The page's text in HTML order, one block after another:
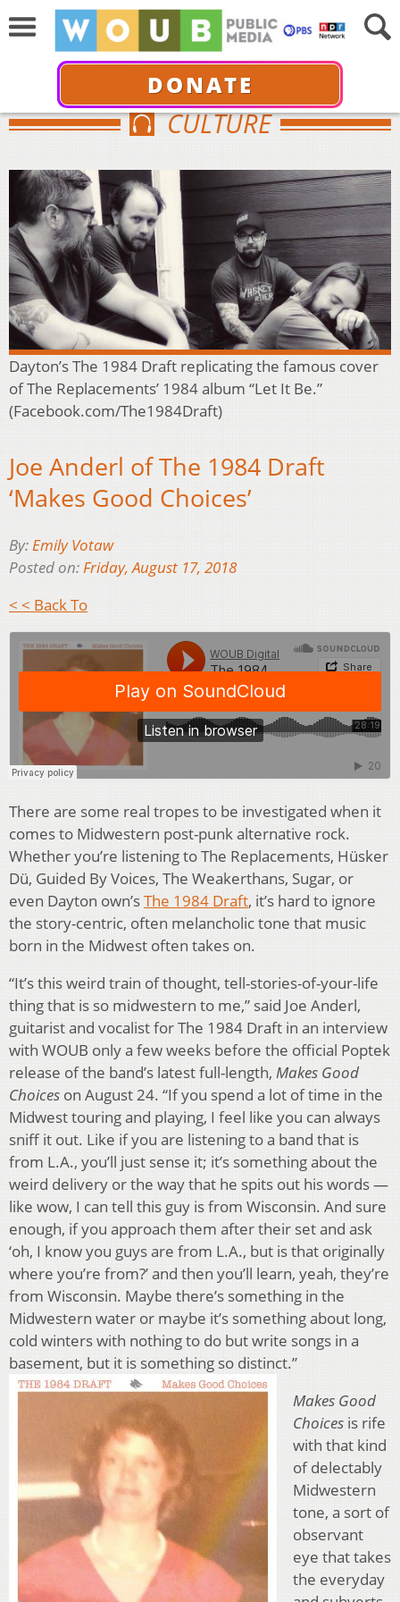
DONATE
CULTURE
Dayton’s The 1984 Draft replicating the famous cover
of The Replacements’ 1984 album “Let It Be.”
(Facebook.com/The1984Draft)
Joe Anderl of The 1984 Draft
‘Makes Good Choices’
By:Emily Votaw
Posted on:Friday, August 17, 2018
< < Back To
There are some real tropes to be investigated when it
comes to Midwestern post-punk alternative rock.
Whether you’re listening to The Replacements, Hüsker
Dü, Guided By Voices, The Weakerthans, Sugar, or
even Dayton own’sThe 1984 Draft, it’s hard to ignore
the story-centric, often melancholic tone that music
born in the Midwest often takes on.
“It’s this weird train of thought, tell-stories-of-your-life
thing that is so midwestern to me,” said Joe Anderl,
guitarist and vocalist for The 1984 Draft in an interview
with WOUB only a few weeks before the official Poptek
release of the band’s latest full-length, Makes Good
Choices on August 24. “If you spend a lot of time in the
Midwest touring and playing, I feel like you can always
sniff it out. Like if you are listening to a band that is
from L.A., you’ll just sense it; it’s something about the
weird delivery or the way that he spits out his words —
like wow, I can tell this guy is from Wisconsin. And sure
enough, if you approach them after their set and ask
‘oh, I know you guys are from L.A., but is that originally
where you’re from?’ and then you’ll learn, yeah, they’re
from Wisconsin. Maybe there’s something in the
Midwestern water or maybe it’s something about long,
cold winters with nothing to do but write songs in a
basement, but it is something so distinct.”
Makes Good
Choices is rife
with that kind
of delectably
Midwestern
tone, a sort of
observant
eye that takes
the everyday